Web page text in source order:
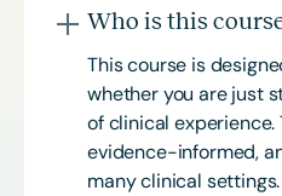
Who is this
This course is
whether you are just
of clinical
evidence-informed,
many clinical settings.